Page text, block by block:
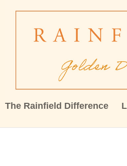
The Rainfield Difference